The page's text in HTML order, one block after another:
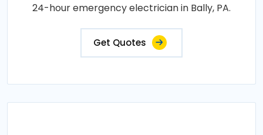
24-hour emergency electrician in Bally, PA.
Get Quotes